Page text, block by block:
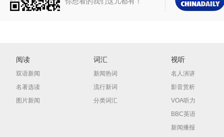
阅读
双语新闻
名著选读
图片新闻
词汇
新闻热词
流行新词
分类词汇
视听
名人演讲
影音赏析
VOA听力
BBC英语
新闻播报